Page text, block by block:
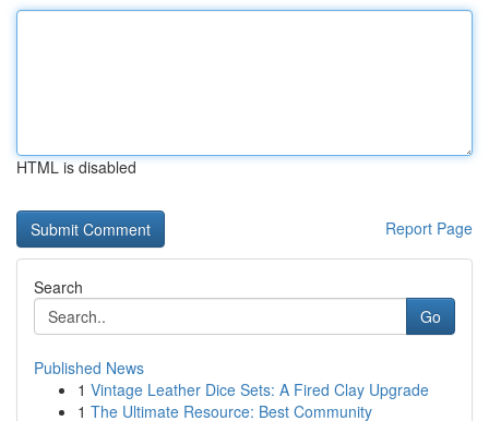
HTML is disabled
Report Page
Search
Go
Published News
1 Vintage Leather Dice Sets: A Fired Clay Upgrade
1 The Ultimate Resource: Best Community